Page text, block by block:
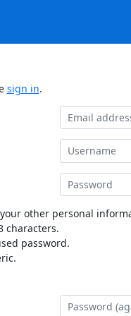
sign in.
other personal
characters.
password.